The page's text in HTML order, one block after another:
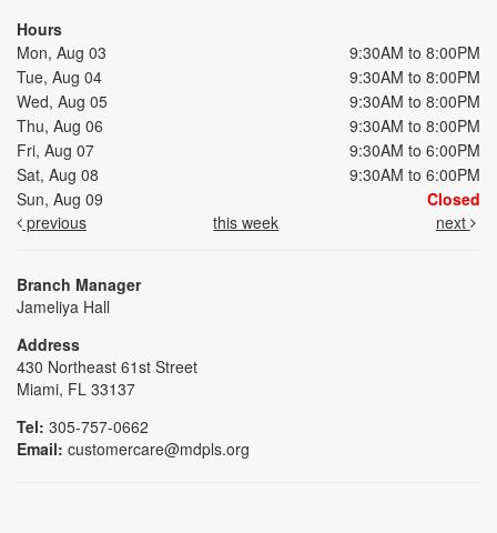
Hours
Mon, Aug 03
9:30AM to 8:00PM
Tue, Aug 04
9:30AM to 8:00PM
Wed, Aug 05
9:30AM to 8:00PM
Thu, Aug 06
9:30AM to 8:00PM
Fri, Aug 07
9:30AM to 6:00PM
Sat, Aug 08
9:30AM to 6:00PM
Sun, Aug 09
Closed
previous
this week next
Branch Manager
Jameliya Hall
Address
430 Northeast 61st Street
Miami, FL 33137
Tel: 305-757-0662
Email: customercare@mdpls.org